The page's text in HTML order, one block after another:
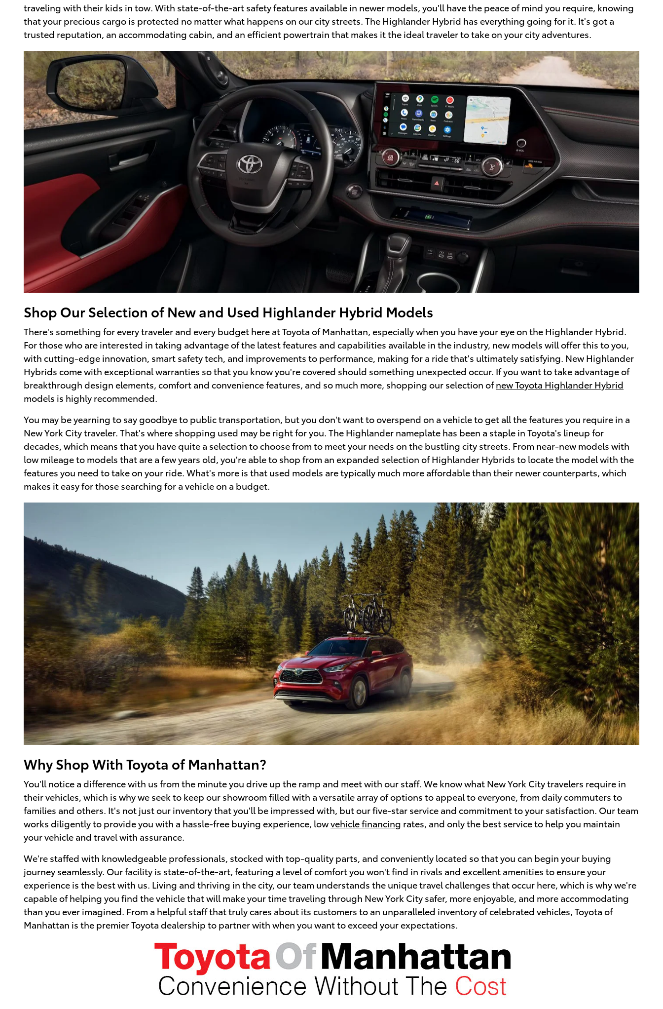
traveling with their kids in tow. With state-of-the-art safety features available in newer models, you'll have the peace of mind you require, knowing
that your precious cargo is protected no matter what happens on our city streets. The Highlander Hybrid has everything going for it. It's got a
trusted reputation, an accommodating cabin, and an efficient powertrain that makes it the ideal traveler to take on your city adventures.
Shop Our Selection of New and Used Highlander Hybrid Models
There's something for every traveler and every budget here at Toyota of Manhattan, especially when you have your eye on the Highlander Hybrid.
For those who are interested in taking advantage of the latest features and capabilities available in the industry, new models will offer this to you,
with cutting-edge innovation, smart safety tech, and improvements to performance, making for a ride that's ultimately satisfying. New Highlander
Hybrids come with exceptional warranties so that you know you're covered should something unexpected occur. If you want to take advantage of
breakthrough design elements, comfort and convenience features, and so much more, shopping our selection ofnew Toyota Highlander Hybrid
models is highly recommended.
You may be yearning to say goodbye to public transportation, but you don't want to overspend on a vehicle to get all the features you require in a
New York City traveler. That's where shopping used may be right for you. The Highlander nameplate has been a staple in Toyota's lineup for
decades, which means that you have quite a selection to choose from to meet your needs on the bustling city streets. From near-new models with
low mileage to models that are a few years old, you're able to shop from an expanded selection of Highlander Hybrids to locate the model with the
features you need to take on your ride. What's more is that used models are typically much more affordable than their newer counterparts, which
makes it easy for those searching for a vehicle on a budget.
Why Shop With Toyota of Manhattan?
You'll notice a difference with us from the minute you drive up the ramp and meet with our staff. We know what New York City travelers require in
their vehicles, which is why we seek to keep our showroom filled with a versatile array of options to appeal to everyone, from daily commuters to
families and others. It's not just our inventory that you'll be impressed with, but our five-star service and commitment to your satisfaction. Our team
works diligently to provide you with a hassle-free buying experience, lowvehicle financing rates, and only the best service to help you maintain
your vehicle and travel with assurance.
We're staffed with knowledgeable professionals, stocked with top-quality parts, and conveniently located so that you can begin your buying
journey seamlessly. Our facility is state-of-the-art, featuring a level of comfort you won't find in rivals and excellent amenities to ensure your
experience is the best with us. Living and thriving in the city, our team understands the unique travel challenges that occur here, which is why we're
capable of helping you find the vehicle that will make your time traveling through New York City safer, more enjoyable, and more accommodating
than you ever imagined. From a helpful staff that truly cares about its customers to an unparalleled inventory of celebrated vehicles, Toyota of
Manhattan is the premier Toyota dealership to partner with when you want to exceed your expectations.